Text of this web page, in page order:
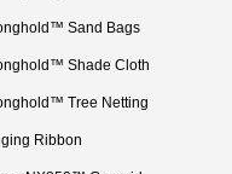
Sand Bags
Shade Cloth
Tree Netting
Ribbon